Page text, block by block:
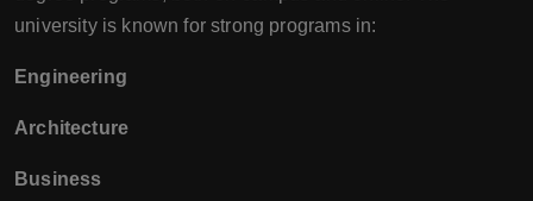
university is known for strong programs in:
Engineering
Architecture
Business